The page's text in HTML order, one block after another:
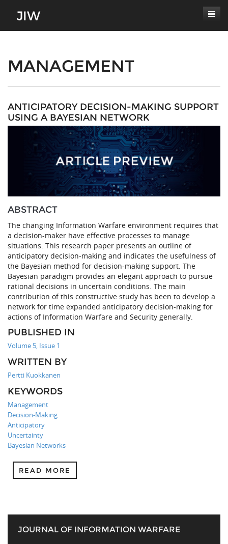
About
Journal Scope
Authors' Responsibilities
Review Process
Conferences
Contact
Latest Edition
MANAGEMENT
ANTICIPATORY DECISION-MAKING SUPPORT
USING A BAYESIAN NETWORK
ABSTRACT
The changing Information Warfare environment requires that
a decision-maker have effective processes to manage
situations. This research paper presents an outline of
anticipatory decision-making and indicates the usefulness of
the Bayesian method for decision-making support. The
Bayesian paradigm provides an elegant approach to pursue
rational decisions in uncertain conditions. The main
contribution of this constructive study has been to develop a
network for time expanded anticipatory decision-making for
actions of Information Warfare and Security generally.
PUBLISHED IN
Volume 5, Issue 1
WRITTEN BY
Pertti Kuokkanen
KEYWORDS
Management
Decision-Making
Anticipatory
Uncertainty
Bayesian Networks
READ MORE
JOURNAL OF INFORMATION WARFARE